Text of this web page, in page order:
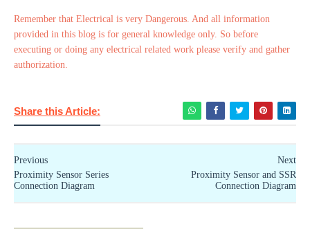
Remember that Electrical is very Dangerous. And all information
provided in this blog is for general knowledge only. So before
executing or doing any electrical related work please verify and gather
authorization.
Share this Article:
Next
Proximity Sensor and SSR
Connection Diagram
Previous
Proximity Sensor Series
Connection Diagram